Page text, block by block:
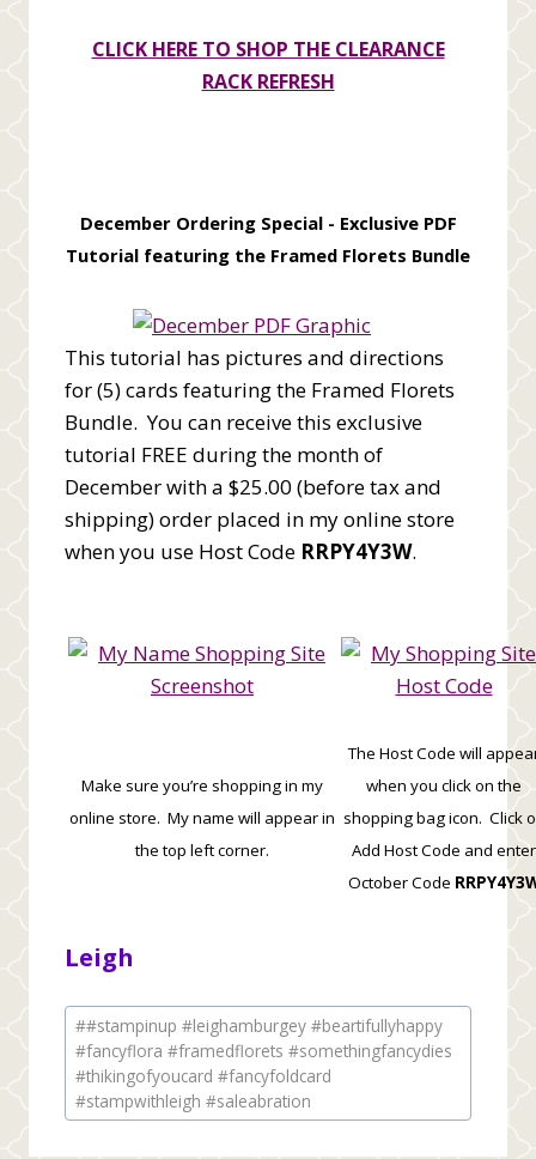
CLICK HERE TO SHOP THE CLEARANCE
RACK REFRESH
December Ordering Special - Exclusive PDF
Tutorial featuring the Framed Florets Bundle
This tutorial has pictures and directions
for (5) cards featuring the Framed Florets
Bundle. You can receive this exclusive
tutorial FREE during the month of
December with a $25.00 (before tax and
shipping) order placed in my online store
when you use Host Code RRPY4Y3W.
Make sure you’re shopping in my
online store. My name will appear in
the top left corner.
The Host Code will
when you click on the
shopping bag icon. Click
Add Host Code and enter
October Code
Leigh
Post
Tags:
##stampinup #leighamburgey #beartifullyhappy
#fancyflora #framedflorets #somethingfancydies
#thikingofyoucard #fancyfoldcard
#stampwithleigh #saleabration